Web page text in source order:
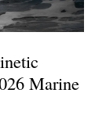
Marine